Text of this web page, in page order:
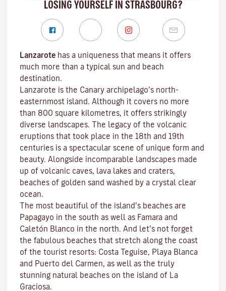
LOSING YOURSELF IN STRASBOURG?
Lanzarote has a uniqueness that means it offers
much more than a typical sun and beach
destination.
Lanzarote is the Canary archipelago’s north-
easternmost island. Although it covers no more
than 800 square kilometres, it offers strikingly
diverse landscapes. The legacy of the volcanic
eruptions that took place in the 18th and 19th
centuries is a spectacular scene of unique form and
beauty. Alongside incomparable landscapes made
up of volcanic caves, lava lakes and craters,
beaches of golden sand washed by a crystal clear
ocean.
The most beautiful of the island’s beaches are
Papagayo in the south as well as Famara and
Caletón Blanco in the north. And let’s not forget
the fabulous beaches that stretch along the coast
of the tourist resorts: Costa Teguise, Playa Blanca
and Puerto del Carmen, as well as the truly
stunning natural beaches on the island of La
Graciosa.